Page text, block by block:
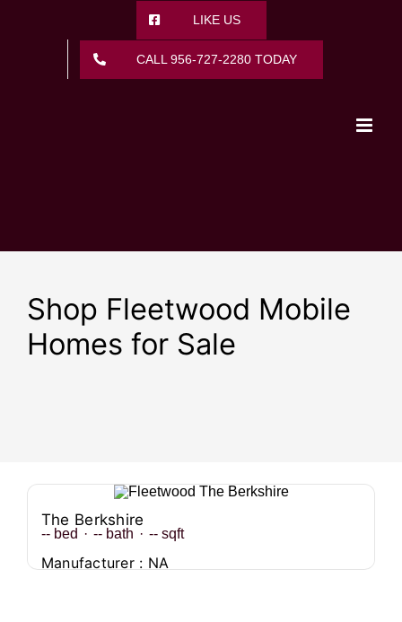
LIKE US
CALL 956-727-2280 TODAY
Shop Fleetwood Mobile
Homes for Sale
The Berkshire
-- bed · -- bath · -- sqft
Manufacturer : NA